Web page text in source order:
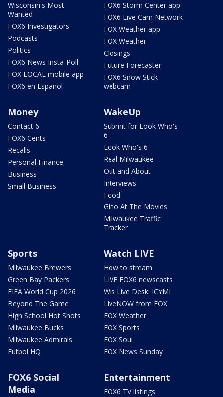
Wisconsin's Most
Wanted
FOX6 Investigators
Podcasts
Politics
FOX6 News Insta-Poll
FOX LOCAL mobile app
FOX6 en Español
FOX6 Storm Center app
FOX6 Live Cam Network
FOX Weather app
FOX Weather
Closings
Future Forecaster
FOX6 Snow Stick
webcam
Money
Contact 6
FOX6 Cents
Recalls
Personal Finance
Business
Small Business
WakeUp
Submit for Look Who's
6
Look Who's 6
Real Milwaukee
Out and About
Interviews
Food
Gino At The Movies
Milwaukee Traffic
Tracker
Sports
Milwaukee Brewers
Green Bay Packers
FIFA World Cup 2026
Beyond The Game
High School Hot Shots
Milwaukee Bucks
Milwaukee Admirals
Futbol HQ
Watch LIVE
How to stream
LIVE FOX6 newscasts
Wis Live Desk: ICYMI
LiveNOW from FOX
FOX Weather
FOX Sports
FOX Soul
FOX News Sunday
FOX6 Social
Media
Entertainment
FOX6 TV listings